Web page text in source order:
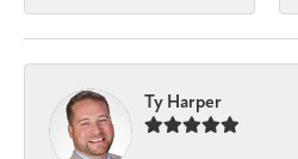
Ty Harper